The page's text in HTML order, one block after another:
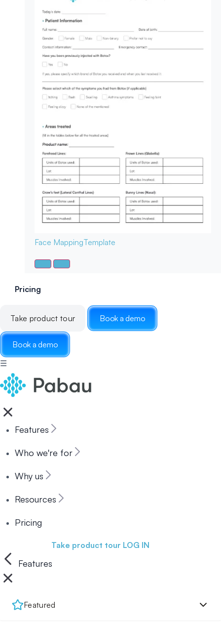
Face MappingTemplate
Pricing
Take product tour Book a demo
Book a demo
☰
Features
Who we're for
Why us
Resources
Pricing
Take product tour LOG IN
Features
Featured